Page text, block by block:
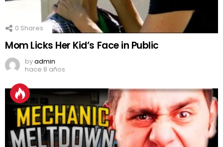
0 Shares
Mom Licks Her Kid’s Face in Public
byadmin
hace 8 años